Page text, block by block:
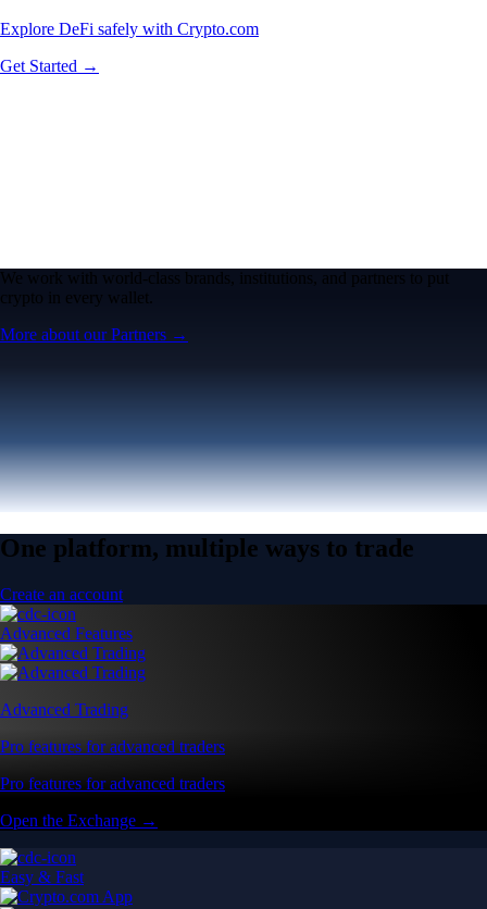
Explore DeFi safely with Crypto.com
Get Started →
We work with world-class brands, institutions, and partners to put
crypto in every wallet.
More about our Partners →
One platform, multiple ways to trade
Create an account
Advanced Features
Advanced Trading
Pro features for advanced traders
Pro features for advanced traders
Open the Exchange →
Easy & Fast